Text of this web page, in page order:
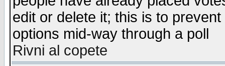
edit or delete it; this is to
options mid-way through a poll
Rivni al copete